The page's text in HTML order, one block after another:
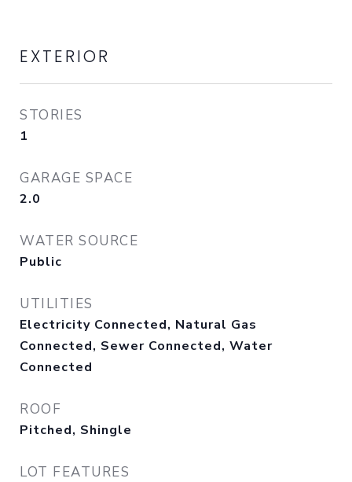
EXTERIOR
STORIES
1
GARAGE SPACE
2.0
WATER SOURCE
Public
UTILITIES
Electricity Connected, Natural Gas
Connected, Sewer Connected, Water
Connected
ROOF
Pitched, Shingle
LOT FEATURES